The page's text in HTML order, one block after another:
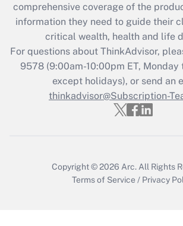
What is the CARES Act
retention tax credit that was
during 2020 and 2021?
Get Answer
Recently Updated Q&As
Who must file a return?
comprehensive coverage of the
information they need to guide their
critical wealth, health and life
For questions about ThinkAdvisor,
9578(9:00am-10:00pm ET, Monday
except holidays), or send an
thinkadvisor@Subscription-
Copyright © 2026 Arc. All Rights
Terms of Service / Privacy